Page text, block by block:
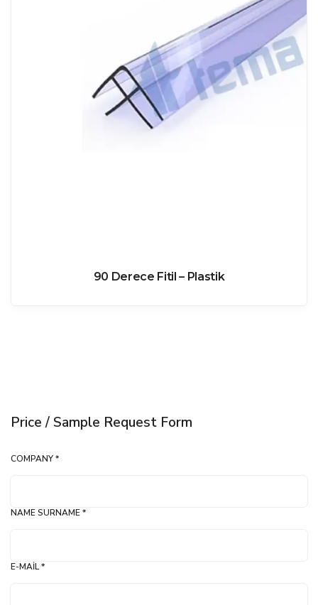
90 Derece Fitil – Plastik
Price / Sample Request Form
COMPANY *
NAME SURNAME *
E-MAIL *